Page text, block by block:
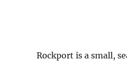
Rockport is a small,